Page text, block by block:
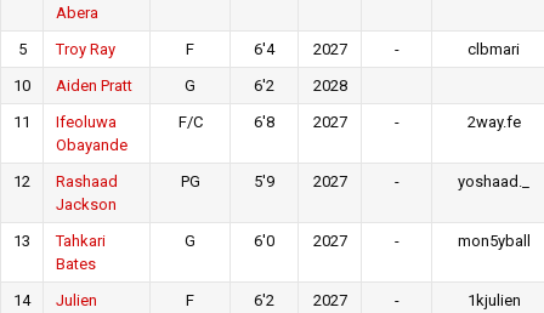
Abera
5 Troy Ray F 6'4 2027 -
clbmari
10
Aiden Pratt G 6'2
2028
11
Ifeoluwa
Obayande
F/C 6'8 2027 - 2way.fe
12
Rashaad
Jackson
PG 5'9 2027 - yoshaad._
13
Tahkari
Bates
G 6'0 2027 - mon5yball
14
Julien
F 6'2 2027 - 1kjulien